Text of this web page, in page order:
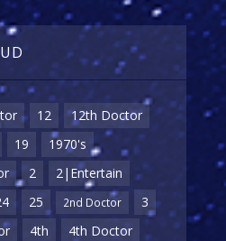
12
12th Doctor
19
1970's
2
2|Entertain
25 2nd Doctor
3
4th
4th Doctor